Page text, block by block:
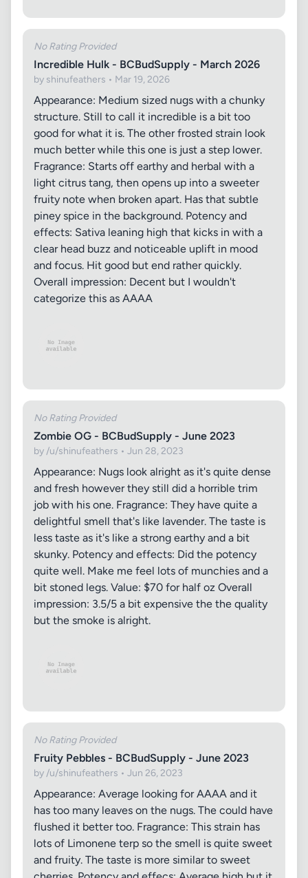
No Rating Provided
Incredible Hulk - BCBudSupply - March 2026
by shinufeathers • Mar 19, 2026
Appearance: Medium sized nugs with a chunky
structure. Still to call it incredible is a bit too
good for what it is. The other frosted strain look
much better while this one is just a step lower.
Fragrance: Starts off earthy and herbal with a
light citrus tang, then opens up into a sweeter
fruity note when broken apart. Has that subtle
piney spice in the background. Potency and
effects: Sativa leaning high that kicks in with a
clear head buzz and noticeable uplift in mood
and focus. Hit good but end rather quickly.
Overall impression: Decent but I wouldn't
categorize this as AAAA
No Rating Provided
Zombie OG - BCBudSupply - June 2023
by /u/shinufeathers • Jun 28, 2023
Appearance: Nugs look alright as it's quite dense
and fresh however they still did a horrible trim
job with his one. Fragrance: They have quite a
delightful smell that's like lavender. The taste is
less taste as it's like a strong earthy and a bit
skunky. Potency and effects: Did the potency
quite well. Make me feel lots of munchies and a
bit stoned legs. Value: $70 for half oz Overall
impression: 3.5/5 a bit expensive the the quality
but the smoke is alright.
No Rating Provided
Fruity Pebbles - BCBudSupply - June 2023
by /u/shinufeathers • Jun 26, 2023
Appearance: Average looking for AAAA and it
has too many leaves on the nugs. The could have
flushed it better too. Fragrance: This strain has
lots of Limonene terp so the smell is quite sweet
and fruity. The taste is more similar to sweet